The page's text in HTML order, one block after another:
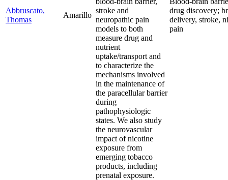
Abbruscato,
Thomas
Amarillo
stroke and
neuropathic pain
models to both
measure drug and
nutrient
uptake/transport and
to characterize the
mechanisms involved
in the maintenance of
the paracellular barrier
during
pathophysiologic
states. We also study
the neurovascular
impact of nicotine
exposure from
emerging tobacco
products, including
prenatal exposure.
drug discovery;
delivery, stroke,
pain